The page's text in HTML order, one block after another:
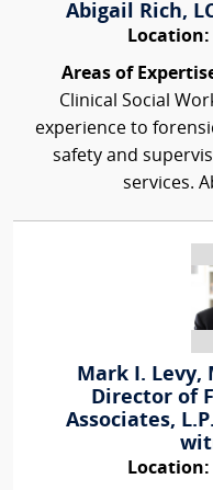
Abigail Rich,
Location:
Areas of
Clinical Social
experience to
safety and
services.
Mark I. Levy,
Director of
Associates,
Location: